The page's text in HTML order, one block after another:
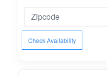
Check Availability